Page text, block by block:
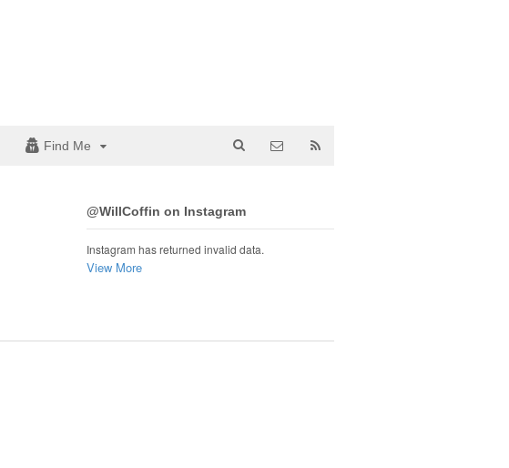
Find Me
@WillCoffin on Instagram
Instagram has returned invalid data.
View More